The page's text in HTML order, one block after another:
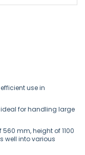
use in
for handling large
mm, height of 1100
well into various